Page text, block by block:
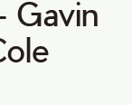
Gavin